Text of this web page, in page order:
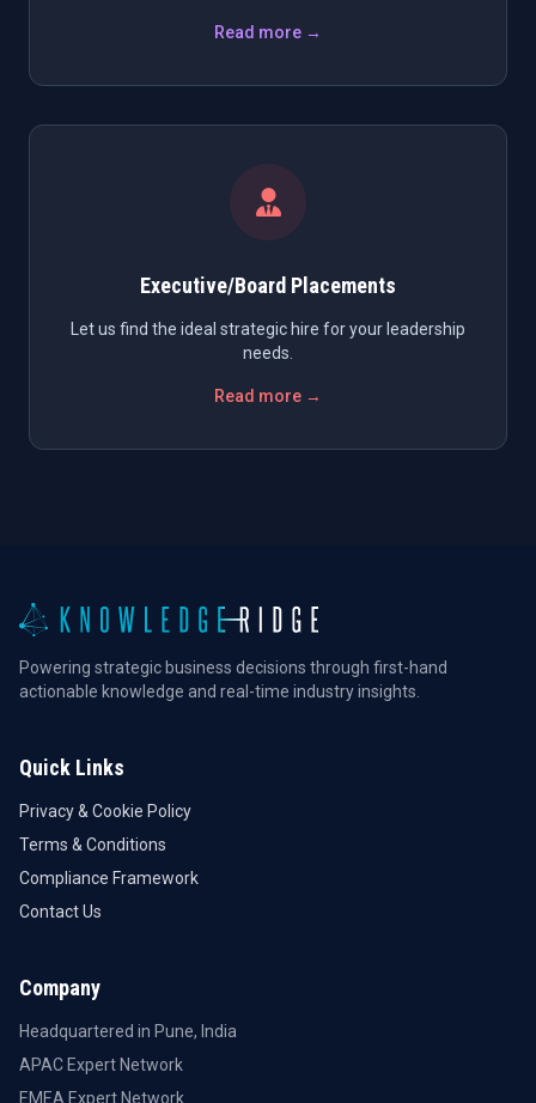
Read more →
Executive/Board Placements
Let us find the ideal strategic hire for your leadership
needs.
Read more →
Powering strategic business decisions through first-hand
actionable knowledge and real-time industry insights.
Quick Links
Privacy & Cookie Policy
Terms & Conditions
Compliance Framework
Contact Us
Company
Headquartered in Pune, India
APAC Expert Network
EMEA Expert Network